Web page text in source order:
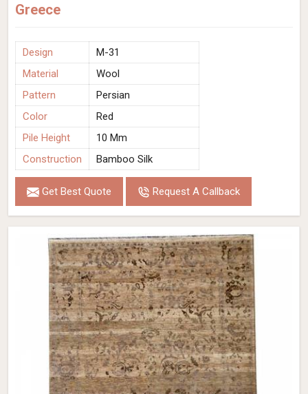
Greece
Design
M-31
Material
Wool
Pattern
Persian
Color
Red
Pile Height
10 Mm
Construction
Bamboo Silk
Get Best Quote Request A Callback